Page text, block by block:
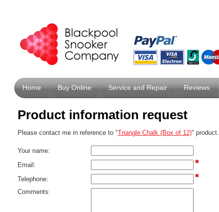
Home Buy Online Service and Repair Reviews
Product information request
Please contact me in reference to "Triangle Chalk (Box of 12)" product.
Your name:
Email:
Telephone:
Comments: